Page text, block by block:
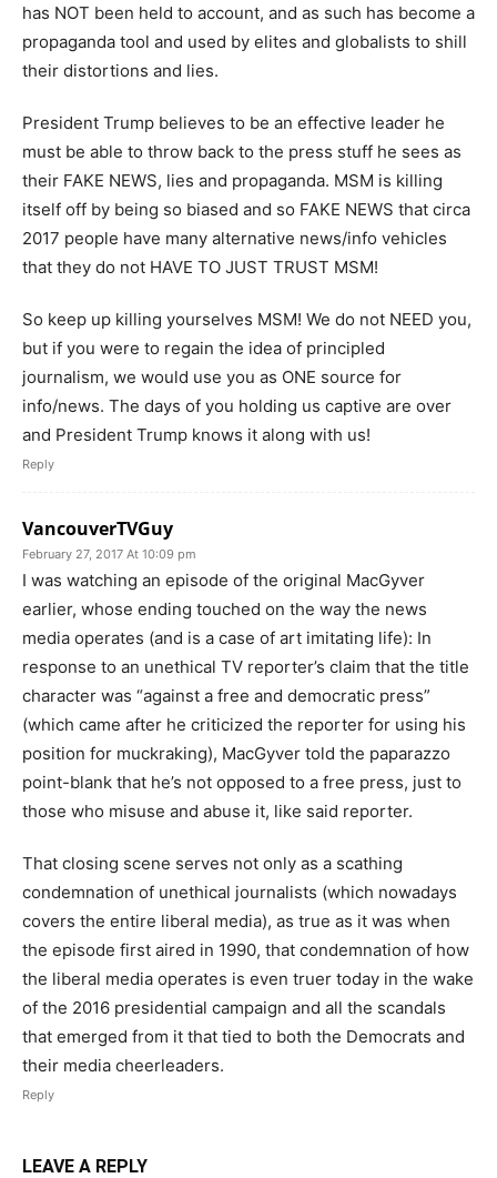
has NOT been held to account, and as such has become a
propaganda tool and used by elites and globalists to shill
their distortions and lies.
President Trump believes to be an effective leader he
must be able to throw back to the press stuff he sees as
their FAKE NEWS, lies and propaganda. MSM is killing
itself off by being so biased and so FAKE NEWS that circa
2017 people have many alternative news/info vehicles
that they do not HAVE TO JUST TRUST MSM!
So keep up killing yourselves MSM! We do not NEED you,
but if you were to regain the idea of principled
journalism, we would use you as ONE source for
info/news. The days of you holding us captive are over
and President Trump knows it along with us!
Reply
VancouverTVGuy
February 27, 2017 At 10:09 pm
I was watching an episode of the original MacGyver
earlier, whose ending touched on the way the news
media operates (and is a case of art imitating life): In
response to an unethical TV reporter’s claim that the title
character was “against a free and democratic press”
(which came after he criticized the reporter for using his
position for muckraking), MacGyver told the paparazzo
point-blank that he’s not opposed to a free press, just to
those who misuse and abuse it, like said reporter.
That closing scene serves not only as a scathing
condemnation of unethical journalists (which nowadays
covers the entire liberal media), as true as it was when
the episode first aired in 1990, that condemnation of how
the liberal media operates is even truer today in the wake
of the 2016 presidential campaign and all the scandals
that emerged from it that tied to both the Democrats and
their media cheerleaders.
Reply
LEAVE A REPLY